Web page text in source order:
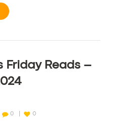
Friday Reads –
0 0